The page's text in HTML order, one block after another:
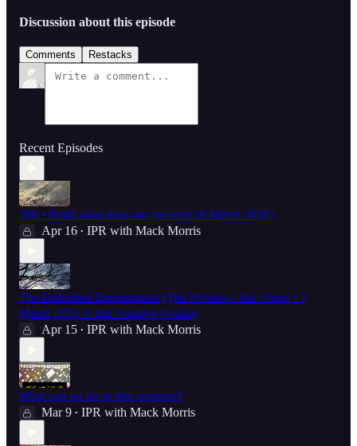
Discussion about this episode
Comments Restacks
Recent Episodes
386 • Build what does not yet exist (8 March 2026)
Apr 16 • IPR with Mack Morris
The Embodied Environment (The Windows Are Open) • 7
March 2026 in this Intuitive Garden
Apr 15 • IPR with Mack Morris
What can we do in this moment?
Mar 9 • IPR with Mack Morris